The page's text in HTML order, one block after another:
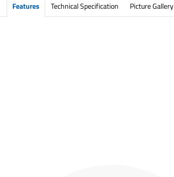
Features Technical Specification Picture Gallery